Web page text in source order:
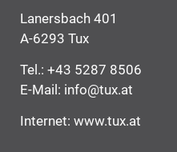
Lanersbach 401
A-6293 Tux
Tel.: +43 5287 8506
E-Mail: info@tux.at
Internet: www.tux.at